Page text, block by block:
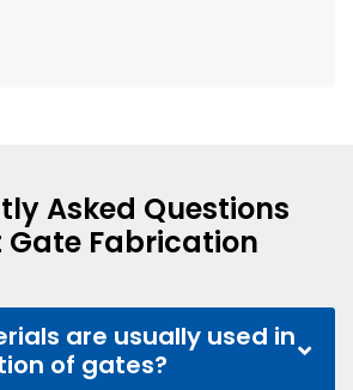
Asked Questions
Gate Fabrication
are usually used in
of gates?